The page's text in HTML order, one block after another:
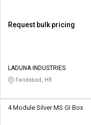
Request bulk pricing
LADUNA INDUSTRIES
Faridabad, HR
4 Module Silver MS GI Box